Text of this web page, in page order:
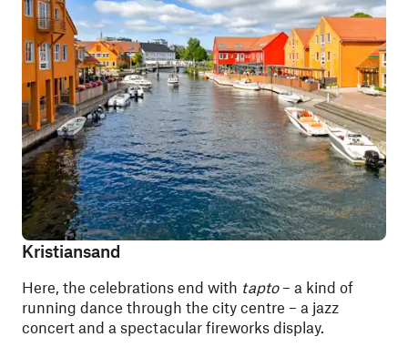
Kristiansand
Here, the celebrations end with tapto– a kind of
running dance through the city centre – a jazz
concert and a spectacular fireworks display.